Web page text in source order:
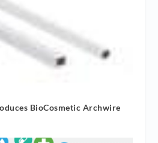
BioCosmetic Archwire